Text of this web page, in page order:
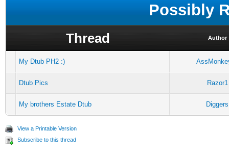
Possibly
Thread Author
My Dtub PH2 :)
Dtub Pics Razor1
My brothers Estate Dtub Diggers
View a Printable Version
Subscribe to this thread